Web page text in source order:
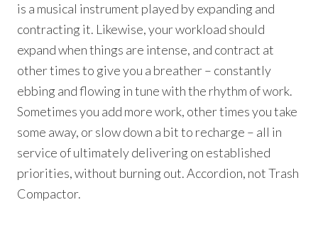
is a musical instrument played by expanding and
contracting it. Likewise, your workload should
expand when things are intense, and contract at
other times to give you a breather – constantly
ebbing and flowing in tune with the rhythm of work.
Sometimes you add more work, other times you take
some away, or slow down a bit to recharge – all in
service of ultimately delivering on established
priorities, without burning out. Accordion, not Trash
Compactor.